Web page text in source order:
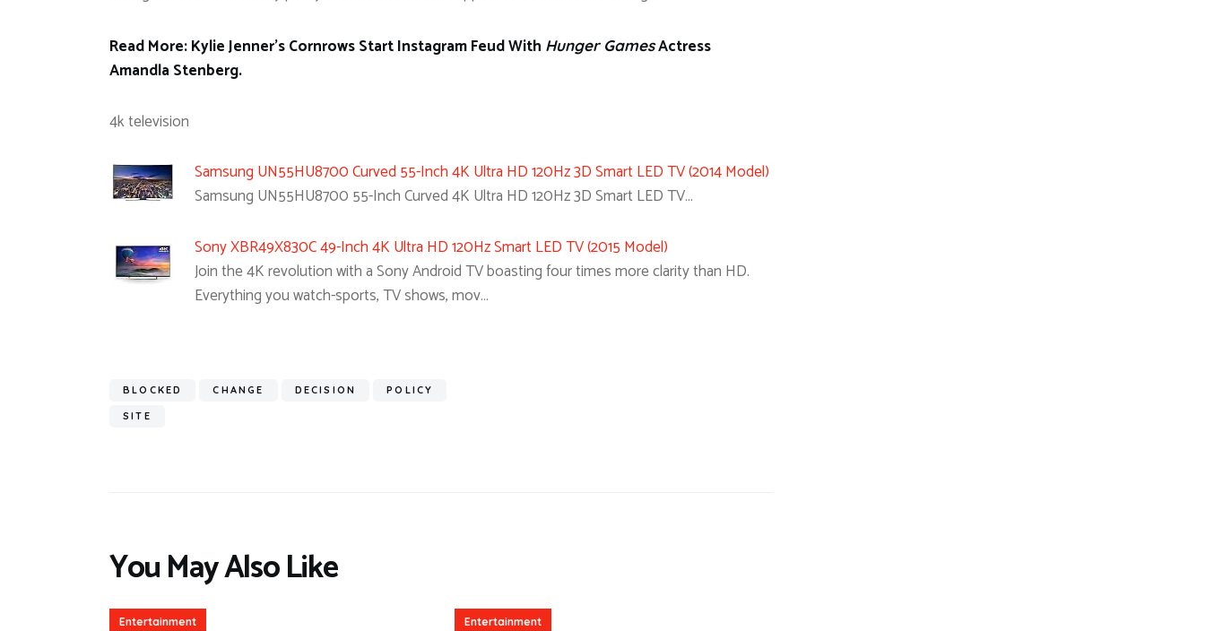
Read More: Kylie Jenner’s Cornrows Start Instagram Feud With Hunger GamesActress
Amandla Stenberg.
4k television
Samsung UN55HU8700 Curved 55-Inch 4K Ultra HD 120Hz 3D Smart LED TV (2014 Model)
Samsung UN55HU8700 55-Inch Curved 4K Ultra HD 120Hz 3D Smart LED TV…
Sony XBR49X830C 49-Inch 4K Ultra HD 120Hz Smart LED TV (2015 Model)
Join the 4K revolution with a Sony Android TV boasting four times more clarity than HD.
Everything you watch-sports, TV shows, mov…
BLOCKED CHANGE DECISION POLICY
SITE
You May Also Like
Entertainment Entertainment